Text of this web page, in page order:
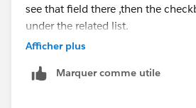
see that field there ,then the
under the related list.
Afficher plus
Marquer comme utile